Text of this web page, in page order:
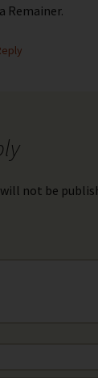
Remainer.
not be